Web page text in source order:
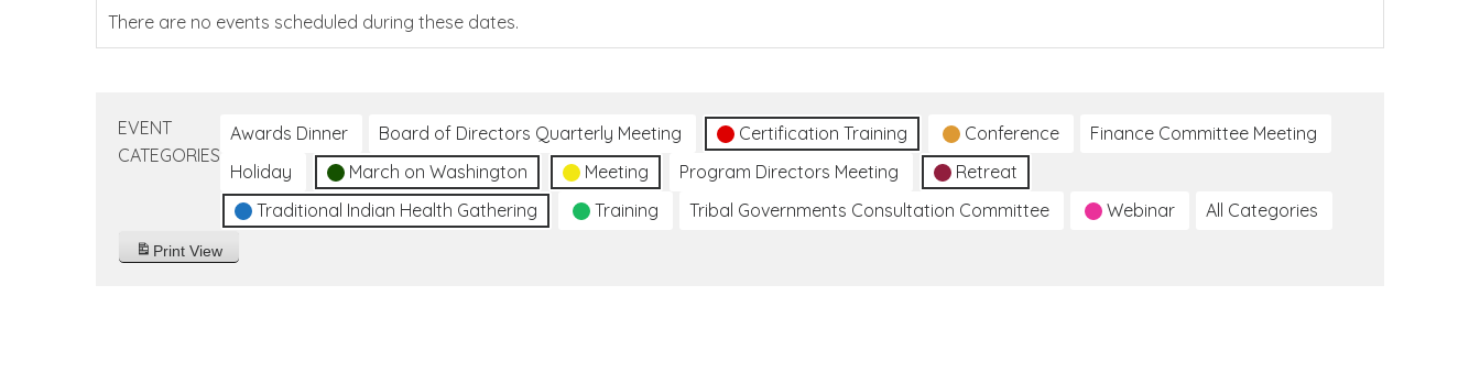
There are no events scheduled during these dates.
EVENT
CATEGORIES
Awards Dinner Board of Directors Quarterly Meeting Certification Training Conference
Finance Committee Meeting
Holiday
March on Washington Meeting Program Directors Meeting
Retreat
Traditional Indian Health Gathering
Training Tribal Governments Consultation Committee Webinar All Categories
Print View